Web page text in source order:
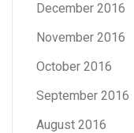
December 2016
November 2016
October 2016
September 2016
August 2016